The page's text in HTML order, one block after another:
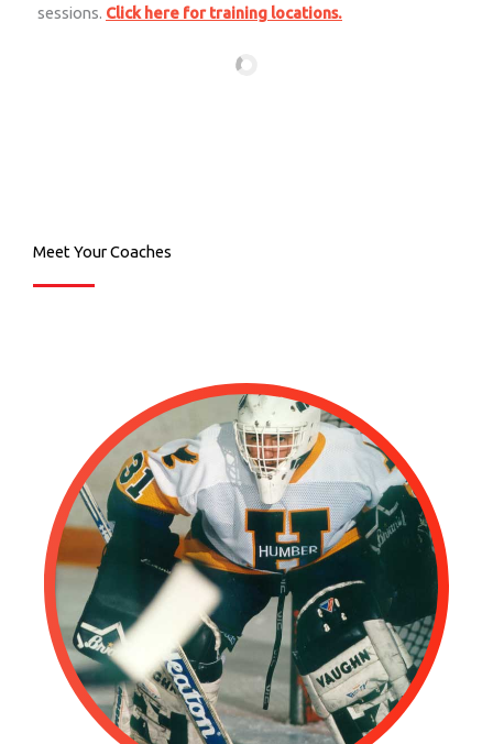
sessions. Click here for training locations.
Meet Your Coaches